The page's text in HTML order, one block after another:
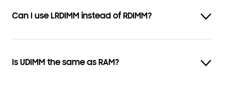
Can I use LRDIMM instead of RDIMM?
Is UDIMM the same as RAM?